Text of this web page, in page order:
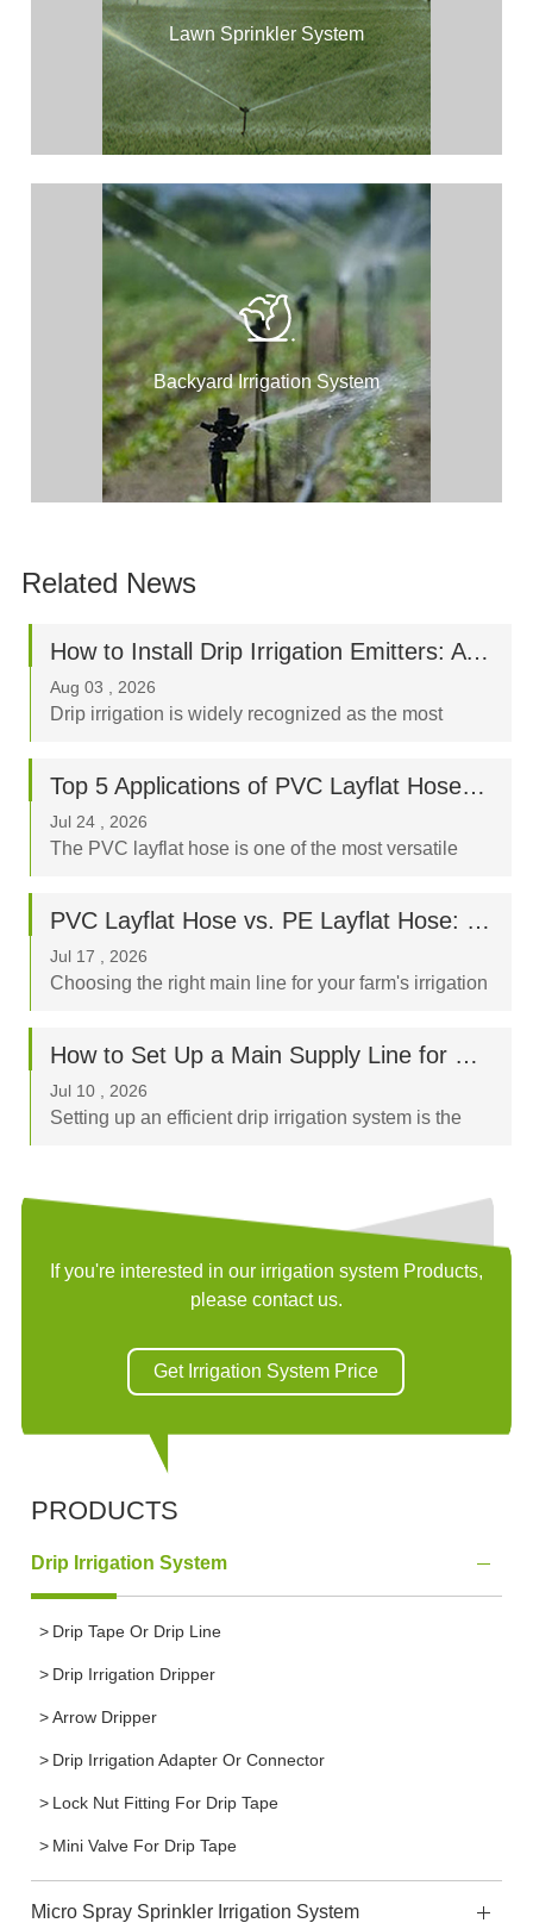
Lawn Sprinkler System
Backyard Irrigation System
Related News
How to Install Drip Irrigation Emitters: A Step-by-Step Beginner’s Guide
Aug 03 , 2026
Drip irrigation is widely recognized as the most
garden. By delivering water directly to the plant's
Top 5 Applications of PVC Layflat Hoses in Agriculture, Mining, and Construction
Jul 24 , 2026
The PVC layflat hose is one of the most versatile
high tensile strength, flexible nature, and ease of
PVC Layflat Hose vs. PE Layflat Hose: Which Is Better for Your Farm?
Jul 17 , 2026
Choosing the right main line for your farm's irrigation
yield, labor costs, and your long-term budget. When
How to Set Up a Main Supply Line for Drip Irrigation Using Layflat Hoses
Jul 10 , 2026
Setting up an efficient drip irrigation system is the
the sub-main or main supply line, and...
If you're interested in our irrigation system Products,
please contact us.
Get Irrigation System Price
PRODUCTS
Drip Irrigation System
Drip Tape Or Drip Line
Drip Irrigation Dripper
Arrow Dripper
Drip Irrigation Adapter Or Connector
Lock Nut Fitting For Drip Tape
Mini Valve For Drip Tape
Micro Spray Sprinkler Irrigation System